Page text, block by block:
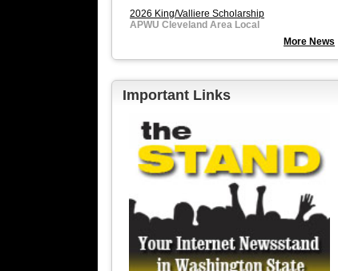
2026 King/Valliere Scholarship
APWU Cleveland Area Local
More News
Important Links